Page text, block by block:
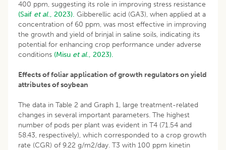
400 ppm, suggesting its role in improving stress resistance
(Saif et al., 2023). Gibberellic acid (GA3), when applied at a
concentration of 60 ppm, was most effective in improving
the growth and yield of brinjal in saline soils, indicating its
potential for enhancing crop performance under adverse
conditions (Misu et al., 2023).
Effects of foliar application of growth regulators on yield
attributes of soybean
The data in Table 2 and Graph 1, large treatment-related
changes in several important parameters. The highest
number of pods per plant was evident in T4 (71.54 and
58.43, respectively), which corresponded to a crop growth
rate (CGR) of 9.22 g/m2/day. T3 with 100 ppm kinetin